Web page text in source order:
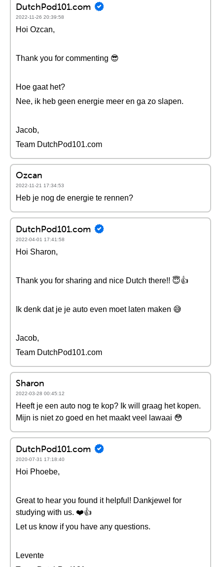
DutchPod101.com
2022-11-26 20:39:58
Hoi Ozcan,
Thank you for commenting 😎
Hoe gaat het?
Nee, ik heb geen energie meer en ga zo slapen.
Jacob,
Team DutchPod101.com
Ozcan
2022-11-21 17:34:53
Heb je nog de energie te rennen?
DutchPod101.com
2022-04-01 17:41:58
Hoi Sharon,
Thank you for sharing and nice Dutch there!! 😇👍
Ik denk dat je je auto even moet laten maken 😅
Jacob,
Team DutchPod101.com
Sharon
2022-03-28 00:45:12
Heeft je een auto nog te kop? Ik will graag het kopen.
Mijn is niet zo goed en het maakt veel lawaai 😳
DutchPod101.com
2020-07-31 17:18:40
Hoi Phoebe,
Great to hear you found it helpful! Dankjewel for
studying with us. ❤️️👍
Let us know if you have any questions.
Levente